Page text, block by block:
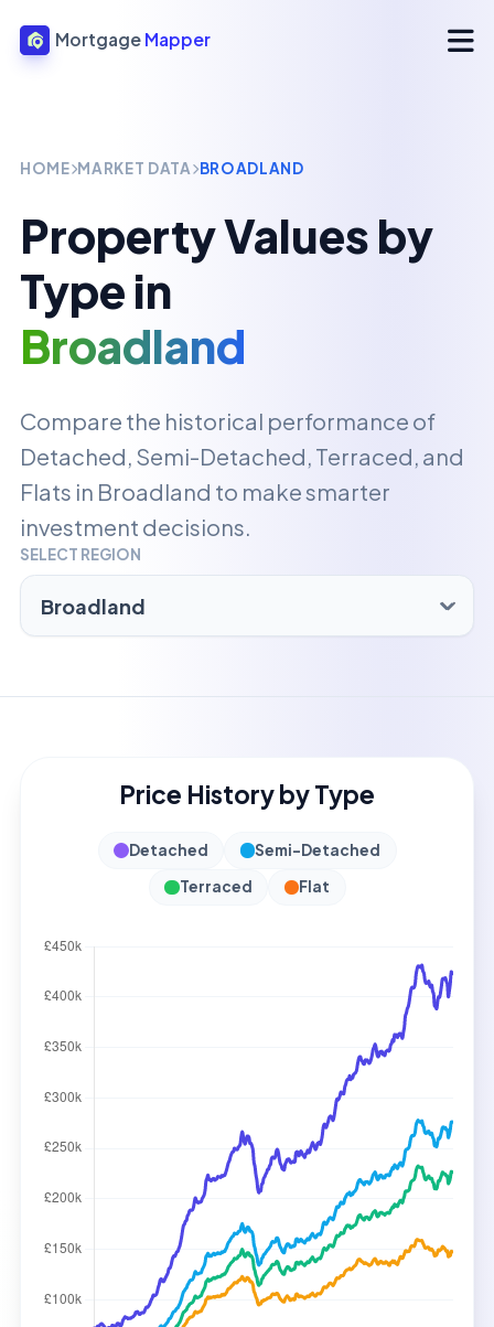
Mortgage Mapper
HOME MARKET DATA BROADLAND
Property Values by
Type in
Broadland
Compare the historical performance of
Detached, Semi-Detached, Terraced, and
Flats in Broadland to make smarter
investment decisions.
SELECT REGION
Price History by Type
Detached
Semi-Detached
Terraced
Flat